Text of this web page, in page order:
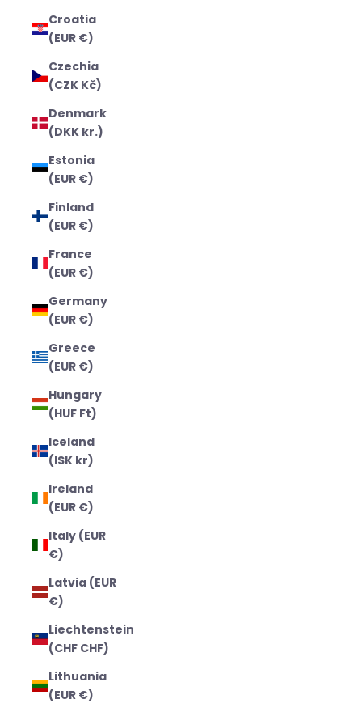
Croatia
(EUR €)
Czechia
(CZK Kč)
Denmark
(DKK kr.)
Estonia
(EUR €)
Finland
(EUR €)
France
(EUR €)
Germany
(EUR €)
Greece
(EUR €)
Hungary
(HUF Ft)
Iceland
(ISK kr)
Ireland
(EUR €)
Italy (EUR
€)
Latvia (EUR
€)
Liechtenstein
(CHF CHF)
Lithuania
(EUR €)